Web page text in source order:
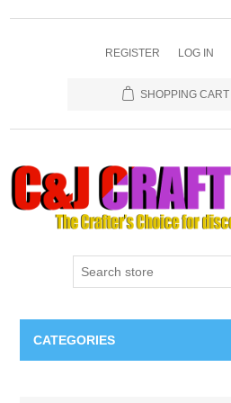
REGISTER LOG IN
SHOPPING CART
CATEGORIES